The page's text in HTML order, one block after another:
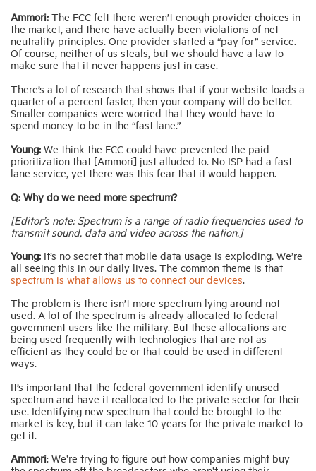
Ammori: The FCC felt there weren’t enough provider choices in
the market, and there have actually been violations of net
neutrality principles. One provider started a “pay for” service.
Of course, neither of us steals, but we should have a law to
make sure that it never happens just in case.
There’s a lot of research that shows that if your website loads a
quarter of a percent faster, then your company will do better.
Smaller companies were worried that they would have to
spend money to be in the “fast lane.”
Young: We think the FCC could have prevented the paid
prioritization that [Ammori] just alluded to. No ISP had a fast
lane service, yet there was this fear that it would happen.
Q: Why do we need more spectrum?
[Editor’s note: Spectrum is a range of radio frequencies used to
transmit sound, data and video across the nation.]
Young: It’s no secret that mobile data usage is exploding. We’re
all seeing this in our daily lives. The common theme is that
spectrum is what allows us to connect our devices
The problem is there isn’t more spectrum lying around not
used. A lot of the spectrum is already allocated to federal
government users like the military. But these allocations are
being used frequently with technologies that are not as
efficient as they could be or that could be used in different
ways.
It’s important that the federal government identify unused
spectrum and have it reallocated to the private sector for their
use. Identifying new spectrum that could be brought to the
market is key, but it can take 10 years for the private market to
get it.
Ammori: We’re trying to figure out how companies might buy